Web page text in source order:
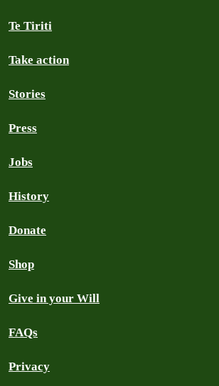
Te Tiriti
Take action
Stories
Press
Jobs
History
Donate
Shop
Give in your Will
FAQs
Privacy